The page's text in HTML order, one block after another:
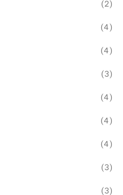
(2)
(4)
(4)
(3)
(4)
(4)
(4)
(3)
(3)